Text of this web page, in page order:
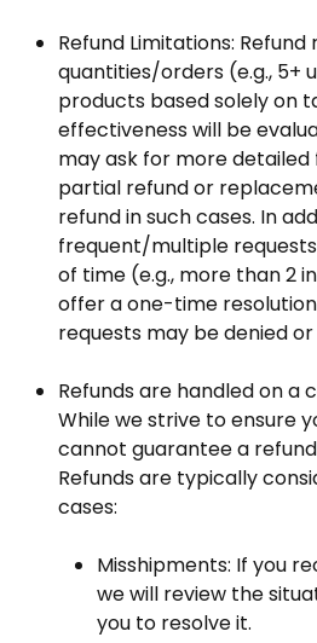
Refund Limitations:
quantities/orders (e.g., 5+
products based solely on
effectiveness will be
may ask for more
partial refund or
refund in such cases. In
frequent/multiple
of time (e.g., more than 2
offer a one-time
requests may be denied
Refunds are handled on a
While we strive to ensure
cannot guarantee a
Refunds are typically
cases:
Misshipments: If you
we will review the
you to resolve it.